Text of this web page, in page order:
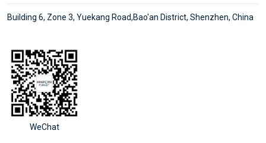
Building 6, Zone 3, Yuekang Road,Bao'an District, Shenzhen, China
WeChat